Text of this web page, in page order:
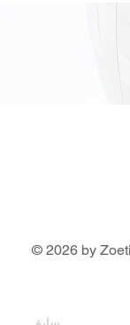
© 2026 by